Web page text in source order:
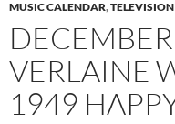
MUSIC CALENDAR,TELEVISION
VERLAINE
1949